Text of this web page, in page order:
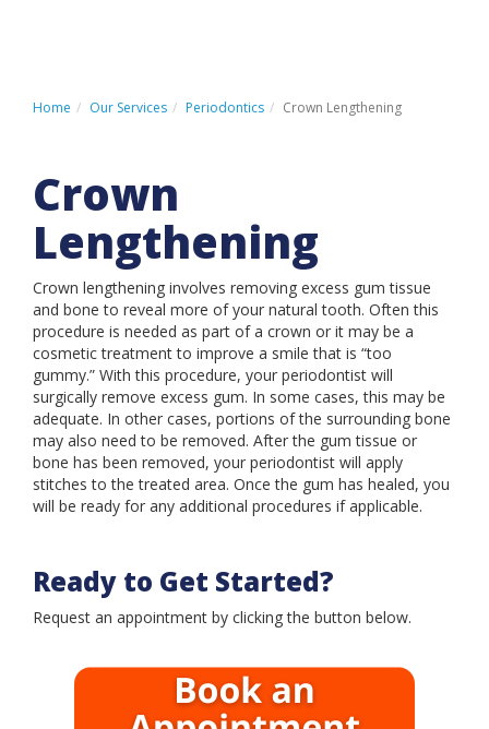
PATIENT REGISTRATION
CONTACT US
LOCATIONS
ABOUT US
OUR SERVICES
INSURANCE & FINANCING
PATIENT INFORMATION
Book an Appointment
Home Our Services Periodontics Crown Lengthening
Crown
Lengthening
Crown lengthening involves removing excess gum tissue
and bone to reveal more of your natural tooth. Often this
procedure is needed as part of a crown or it may be a
cosmetic treatment to improve a smile that is “too
gummy.” With this procedure, your periodontist will
surgically remove excess gum. In some cases, this may be
adequate. In other cases, portions of the surrounding bone
may also need to be removed. After the gum tissue or
bone has been removed, your periodontist will apply
stitches to the treated area. Once the gum has healed, you
will be ready for any additional procedures if applicable.
Ready to Get Started?
Request an appointment by clicking the button below.